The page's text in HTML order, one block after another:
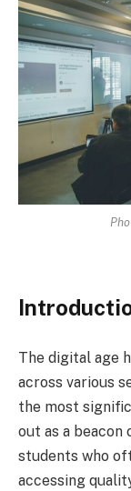
The digital age
across various
the most
out as a
students who
accessing